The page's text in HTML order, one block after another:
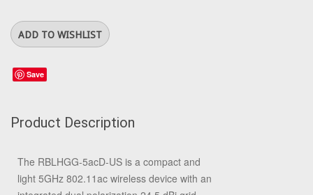
Save
Product Description
The RBLHGG-5acD-US is a compact and
light 5GHz 802.11ac wireless device with an